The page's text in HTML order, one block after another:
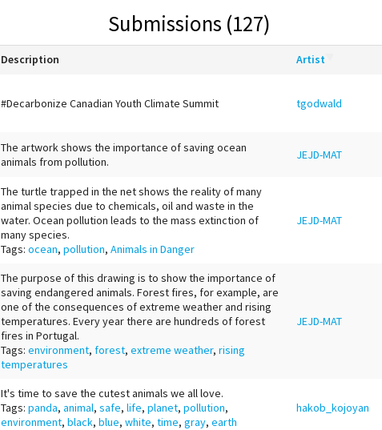
Submissions (127)
Description Artist
#Decarbonize Canadian Youth Climate Summit tgodwald
The artwork shows the importance of saving ocean
animals from pollution.
JEJD-MAT
The turtle trapped in the net shows the reality of many
animal species due to chemicals, oil and waste in the
water. Ocean pollution leads to the mass extinction of
many species.
Tags: ocean, pollution, Animals in Danger
JEJD-MAT
The purpose of this drawing is to show the importance of
saving endangered animals. Forest fires, for example, are
one of the consequences of extreme weather and rising
temperatures. Every year there are hundreds of forest
fires in Portugal.
Tags: environment, forest, extreme weather, rising
temperatures
JEJD-MAT
It's time to save the cutest animals we all love.
Tags: panda, animal, safe, life, planet, pollution,
environment, black, blue, white, time, gray, earth
hakob_kojoyan